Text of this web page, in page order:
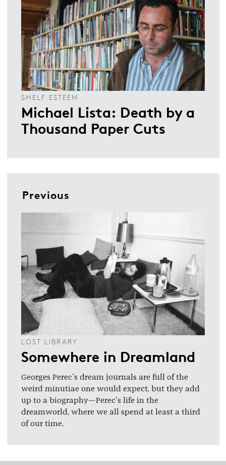
SHELF ESTEEM
Michael Lista: Death by a
Thousand Paper Cuts
Previous
LOST LIBRARY
Somewhere in Dreamland
Georges Perec's dream journals are full of the
weird minutiae one would expect, but they add
up to a biography—Perec's life in the
dreamworld, where we all spend at least a third
of our time.